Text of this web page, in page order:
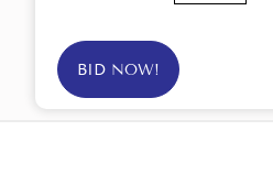
BID NOW!